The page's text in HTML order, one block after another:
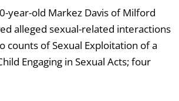
year-old Markez Davis of Milford
alleged sexual-related interactions
counts of Sexual Exploitation of a
Engaging in Sexual Acts; four